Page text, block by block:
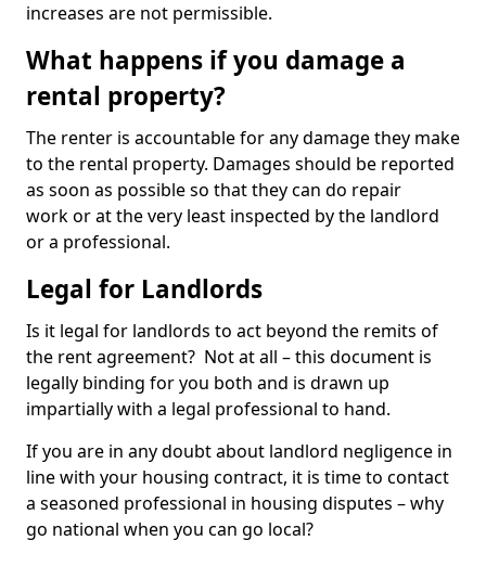
increases are not permissible.
What happens if you damage a
rental property?
The renter is accountable for any damage they make
to the rental property. Damages should be reported
as soon as possible so that they can do repair
work or at the very least inspected by the landlord
or a professional.
Legal for Landlords
Is it legal for landlords to act beyond the remits of
the rent agreement? Not at all – this document is
legally binding for you both and is drawn up
impartially with a legal professional to hand.
If you are in any doubt about landlord negligence in
line with your housing contract, it is time to contact
a seasoned professional in housing disputes – why
go national when you can go local?